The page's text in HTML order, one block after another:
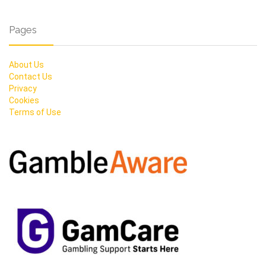
Pages
About Us
Contact Us
Privacy
Cookies
Terms of Use